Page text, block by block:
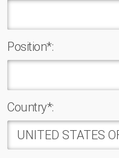
Position*:
Country*: